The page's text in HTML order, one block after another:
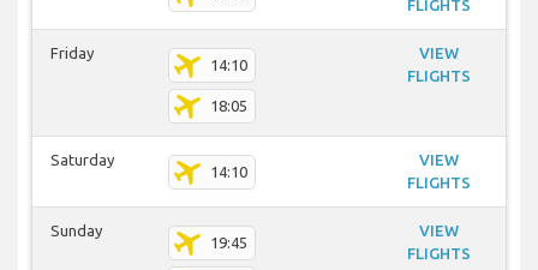
FLIGHTS
Friday
14:10
18:05
VIEW
FLIGHTS
Saturday
14:10
VIEW
FLIGHTS
Sunday
19:45
VIEW
FLIGHTS